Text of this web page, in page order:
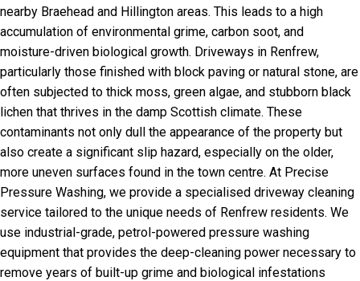
nearby Braehead and Hillington areas. This leads to a high
accumulation of environmental grime, carbon soot, and
moisture-driven biological growth. Driveways in Renfrew,
particularly those finished with block paving or natural stone, are
often subjected to thick moss, green algae, and stubborn black
lichen that thrives in the damp Scottish climate. These
contaminants not only dull the appearance of the property but
also create a significant slip hazard, especially on the older,
more uneven surfaces found in the town centre. At Precise
Pressure Washing, we provide a specialised driveway cleaning
service tailored to the unique needs of Renfrew residents. We
use industrial-grade, petrol-powered pressure washing
equipment that provides the deep-cleaning power necessary to
remove years of built-up grime and biological infestations